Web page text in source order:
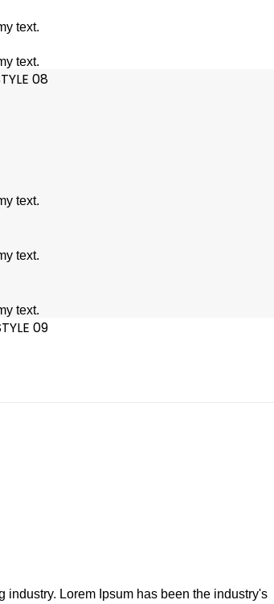
text.
text.
08
text.
text.
text.
09
industry. Lorem Ipsum has been the industry's